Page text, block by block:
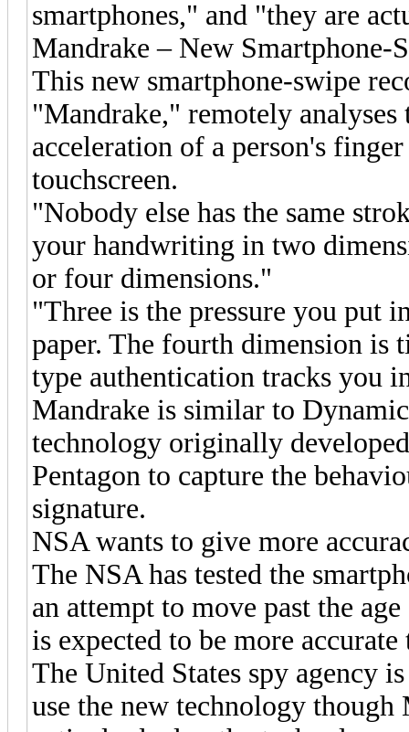
smartphones," and "they are
Mandrake – New
This new smartphone-swipe
"Mandrake," remotely analyses
acceleration of a person's
touchscreen.
"Nobody else has the same
your handwriting in two
or four dimensions."
"Three is the pressure you put
paper. The fourth dimension is
type authentication tracks you
Mandrake is similar to
technology originally
Pentagon to capture the
signature.
NSA wants to give more
The NSA has tested the
an attempt to move past the
is expected to be more
The United States spy agency
use the new technology though